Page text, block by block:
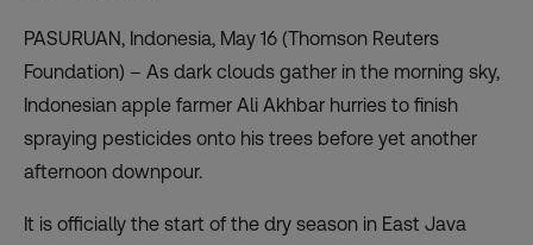
PASURUAN, Indonesia, May 16 (Thomson Reuters
Foundation) – As dark clouds gather in the morning sky,
Indonesian apple farmer Ali Akhbar hurries to finish
spraying pesticides onto his trees before yet another
afternoon downpour.
It is officially the start of the dry season in East Java